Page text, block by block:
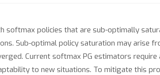
softmax policies that are sub-optimally
Sub-optimal policy saturation may arise
Current softmax PG estimators
to new situations. To mitigate this